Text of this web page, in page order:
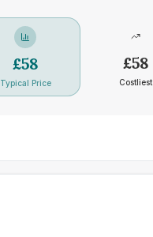
£58
Typical Price
£58
Costliest